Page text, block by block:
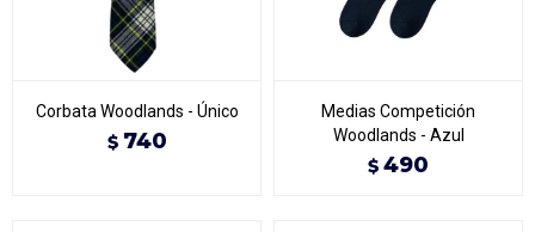
Corbata Woodlands - Único
$ 740
Medias Competición
Woodlands - Azul
$ 490